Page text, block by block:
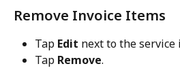
Remove Invoice Items
Tap Edit next to the service
Tap Remove.